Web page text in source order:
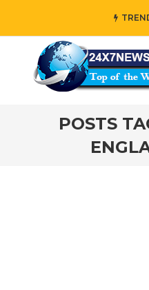
who reflects “Family”
POSTS